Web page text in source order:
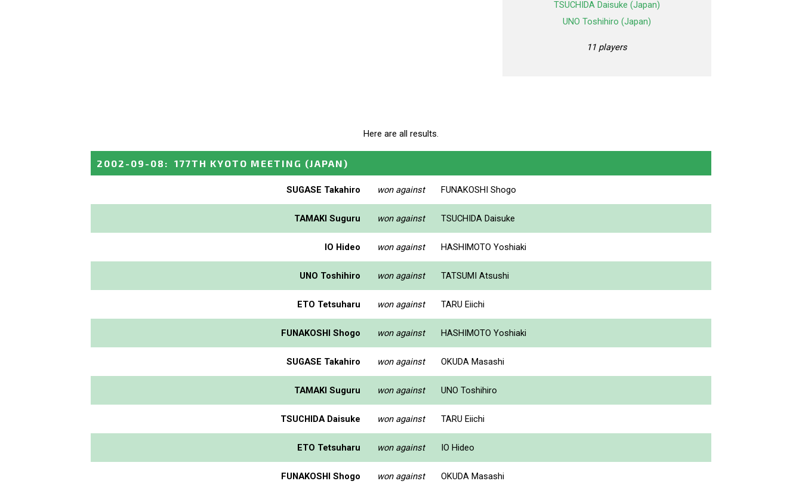
TSUCHIDA Daisuke (Japan)
UNO Toshihiro (Japan)
11 players
Here are all results.
2002-09-08 : 177TH KYOTO MEETING (JAPAN)
SUGASE Takahiro won against FUNAKOSHI Shogo
TAMAKI Suguru won against TSUCHIDA Daisuke
IO Hideo won against HASHIMOTO Yoshiaki
UNO Toshihiro won against TATSUMI Atsushi
ETO Tetsuharu won against TARU Eiichi
FUNAKOSHI Shogo won against HASHIMOTO Yoshiaki
SUGASE Takahiro won against OKUDA Masashi
TAMAKI Suguru won against UNO Toshihiro
TSUCHIDA Daisuke won against TARU Eiichi
ETO Tetsuharu won against IO Hideo
FUNAKOSHI Shogo won against OKUDA Masashi